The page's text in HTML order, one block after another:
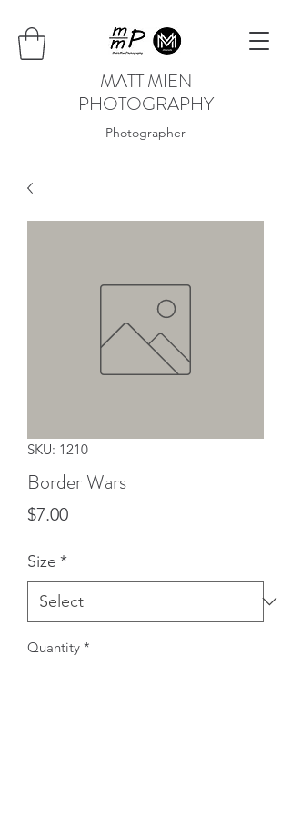
MATT MIEN
PHOTOGRAPHY
Photographer
SKU: 1210
Border Wars
$7.00Price
Size *
Quantity *